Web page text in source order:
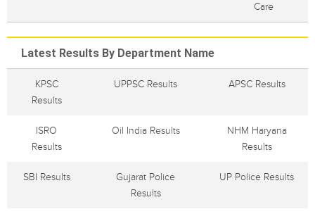
Care
Latest Results By Department Name
KPSC
Results
UPPSC Results APSC Results
ISRO
Results
Oil India Results
NHM Haryana
Results
SBI Results
Gujarat Police
Results
UP Police Results